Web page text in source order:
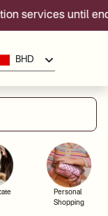
until end of
BHD
Personal
Shopping